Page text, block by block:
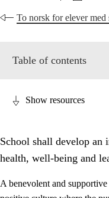
To norsk for elever med
Table of contents
Show resources
School shall develop an
health, well-being and
A benevolent and